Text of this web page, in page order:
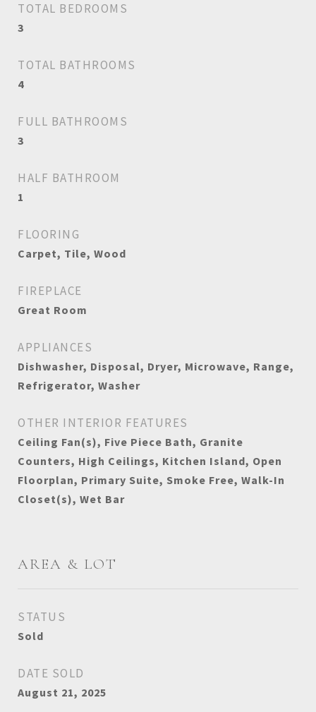
TOTAL BEDROOMS
3
TOTAL BATHROOMS
4
FULL BATHROOMS
3
HALF BATHROOM
1
FLOORING
Carpet, Tile, Wood
FIREPLACE
Great Room
APPLIANCES
Dishwasher, Disposal, Dryer, Microwave, Range,
Refrigerator, Washer
OTHER INTERIOR FEATURES
Ceiling Fan(s), Five Piece Bath, Granite
Counters, High Ceilings, Kitchen Island, Open
Floorplan, Primary Suite, Smoke Free, Walk-In
Closet(s), Wet Bar
AREA & LOT
STATUS
Sold
DATE SOLD
August 21, 2025